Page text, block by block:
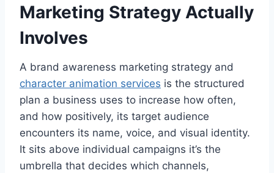
Marketing Strategy Actually
Involves
A brand awareness marketing strategy and
character animation services is the structured
plan a business uses to increase how often,
and how positively, its target audience
encounters its name, voice, and visual identity.
It sits above individual campaigns it’s the
umbrella that decides which channels,